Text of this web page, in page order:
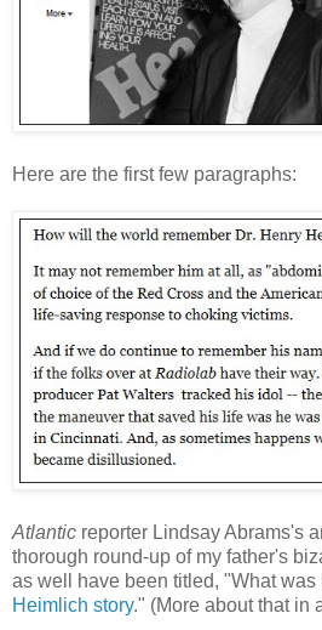
Here are the first few paragraphs:
Atlantic reporter Lindsay Abrams's
thorough round-up of my father's
as well have been titled, "What was
Heimlich story." (More about that in